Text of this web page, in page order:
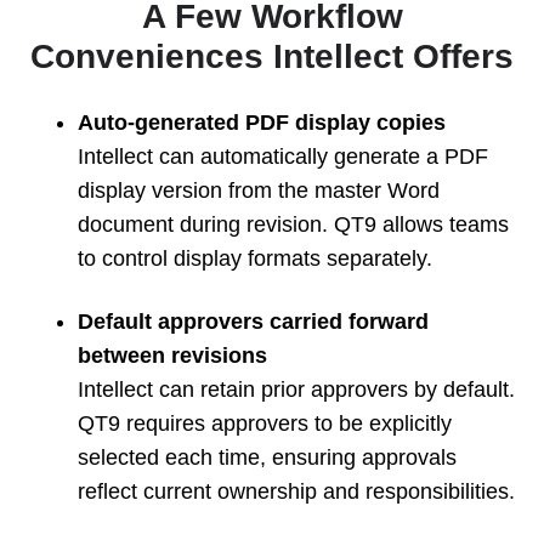
A Few Workflow
Conveniences Intellect Offers
Auto-generated PDF display copies
Intellect can automatically generate a PDF
display version from the master Word
document during revision. QT9 allows teams
to control display formats separately.
Default approvers carried forward
between revisions
Intellect can retain prior approvers by default.
QT9 requires approvers to be explicitly
selected each time, ensuring approvals
reflect current ownership and responsibilities.